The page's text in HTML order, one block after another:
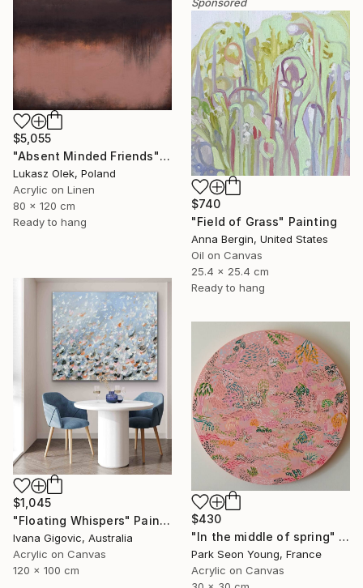
$5,055
"Absent Minded Friends" Painting
Lukasz Olek, Poland
Acrylic on Linen
80 x 120 cm
Ready to hang
$740
"Field of Grass" Painting
Anna Bergin, United States
Oil on Canvas
25.4 x 25.4 cm
Ready to hang
$1,045
"Floating Whispers" Painting
Ivana Gigovic, Australia
Acrylic on Canvas
120 x 100 cm
$430
"In the middle of spring" Painting
Park Seon Young, France
Acrylic on Canvas